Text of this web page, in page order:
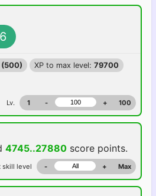
6
XP to max level: 79700
Lv. 1 - + 100
4745..27880 score points.
skill level - + Max